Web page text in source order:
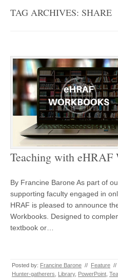
TAG ARCHIVES: SHARE
Teaching with eHRAF
By Francine Barone As part of
supporting faculty engaged in
HRAF is pleased to announce
Workbooks. Designed to
textbook or…
Posted by: Francine Barone // Feature //
Hunter-gatherers
Library, PowerPoint